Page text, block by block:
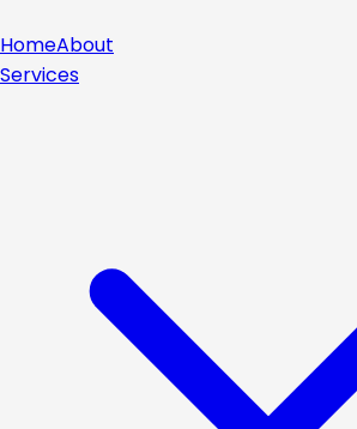
HomeAbout
Services